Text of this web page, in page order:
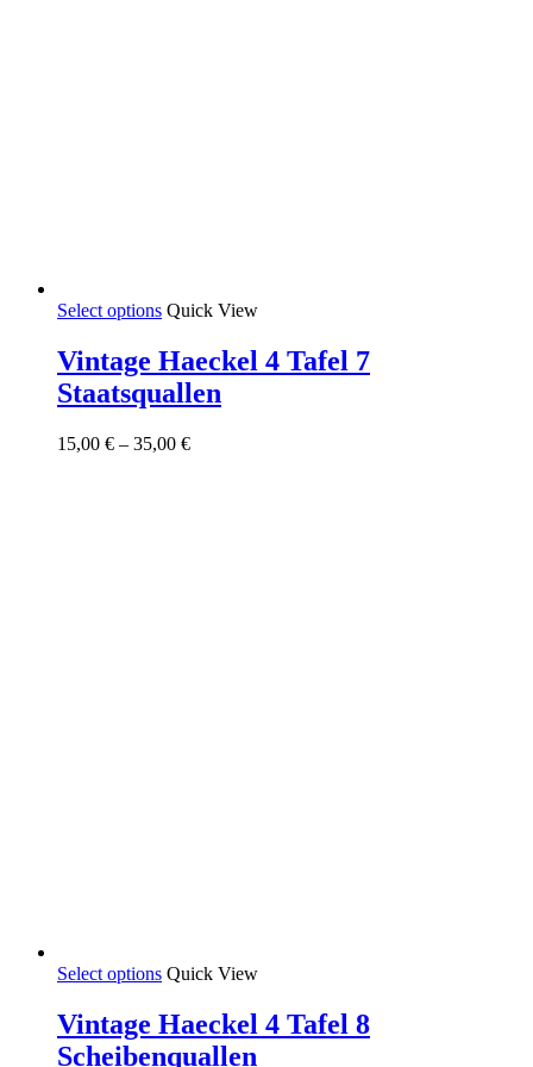
Select options This
has
multiple
variants.
options
Quick View
Vintage Haeckel 4 Tafel 7
Staatsquallen
15,00 € – 35,00 €Price
Select options This
has
multiple
variants.
Quick View
Vintage Haeckel 4 Tafel 8
Scheibenquallen